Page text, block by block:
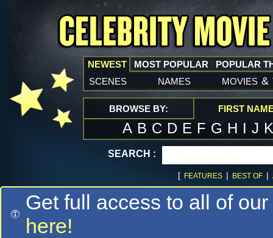
NEWEST
scenes names movies &
MOST POPULAR POPULAR
BROWSE BY: FIRST
A B C D E F G H I J
SEARCH :
[ FEATURES | BEST OF |
Get full access to all of
here!